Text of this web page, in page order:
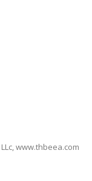
www.thbeea.com